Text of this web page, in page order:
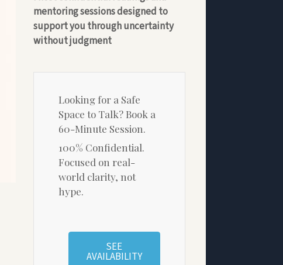
mentoring sessions designed to
support you through uncertainty
without judgment
Looking for a Safe
Space to Talk? Book a
60-Minute Session.
100% Confidential.
Focused on real-
world clarity, not
hype.
SEE
AVAILABILITY